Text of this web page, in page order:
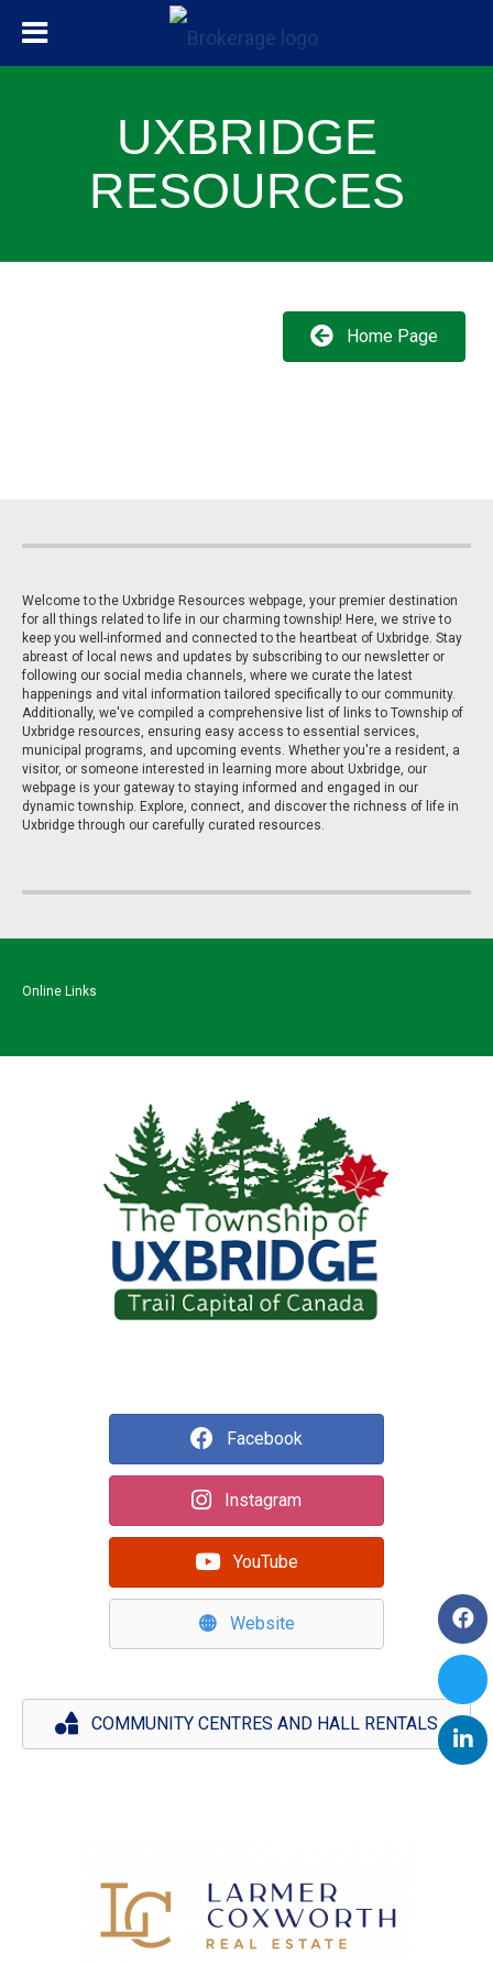
UXBRIDGE
RESOURCES
Home Page
Welcome to the Uxbridge Resources webpage, your premier destination
for all things related to life in our charming township! Here, we strive to
keep you well-informed and connected to the heartbeat of Uxbridge. Stay
abreast of local news and updates by subscribing to our newsletter or
following our social media channels, where we curate the latest
happenings and vital information tailored specifically to our community.
Additionally, we've compiled a comprehensive list of links to Township of
Uxbridge resources, ensuring easy access to essential services,
municipal programs, and upcoming events. Whether you're a resident, a
visitor, or someone interested in learning more about Uxbridge, our
webpage is your gateway to staying informed and engaged in our
dynamic township. Explore, connect, and discover the richness of life in
Uxbridge through our carefully curated resources.
Online Links
Facebook
Instagram
YouTube
Website
COMMUNITY CENTRES AND HALL RENTALS